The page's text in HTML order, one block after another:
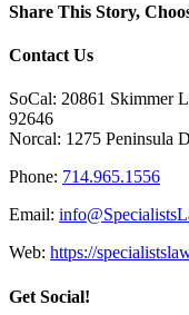
Share This Story,
Facebook
X
Reddit
LinkedIn
Tumblr
Pinterest
Vk
Email
Contact Us
SoCal: 20861 Skimmer
92646
Norcal: 1275 Peninsula
Phone: 714.965.1556
Email:
Web: https://
Get Social!